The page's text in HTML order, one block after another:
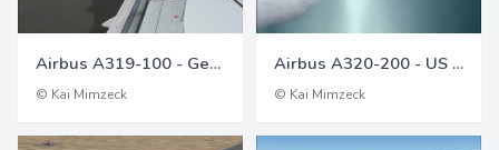
Airbus A319-100 - Germanwings
© Kai Mimzeck
Airbus A320-200 - US Air (US Airways)
© Kai Mimzeck